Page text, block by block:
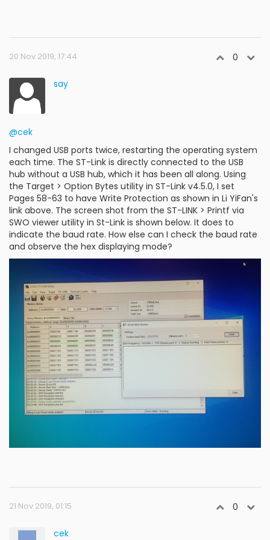
20 Nov 2019, 17:44 0
say
@cek
I changed USB ports twice, restarting the operating system
each time. The ST-Link is directly connected to the USB
hub without a USB hub, which it has been all along. Using
the Target > Option Bytes utility in ST-Link v4.5.0, I set
Pages 58-63 to have Write Protection as shown in Li YiFan's
link above. The screen shot from the ST-LINK > Printf via
SWO viewer utility in St-Link is shown below. It does to
indicate the baud rate. How else can I check the baud rate
and observe the hex displaying mode?
21 Nov 2019, 01:15 0
cek